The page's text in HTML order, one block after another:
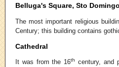
Belluga's Square, Sto
The most important religious
Century; this building contains
Cathedral
It was from the 16th century, and